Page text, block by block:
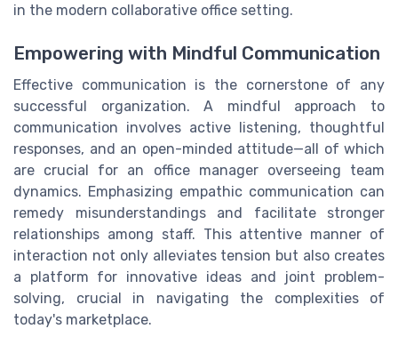
in the modern collaborative office setting.
Empowering with Mindful Communication
Effective communication is the cornerstone of any
successful organization. A mindful approach to
communication involves active listening, thoughtful
responses, and an open-minded attitude—all of which
are crucial for an office manager overseeing team
dynamics. Emphasizing empathic communication can
remedy misunderstandings and facilitate stronger
relationships among staff. This attentive manner of
interaction not only alleviates tension but also creates
a platform for innovative ideas and joint problem-
solving, crucial in navigating the complexities of
today's marketplace.